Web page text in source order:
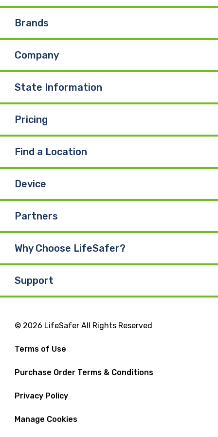
e
o
o
k
k
I
n
T
Brands
Company
State Information
Pricing
Find a Location
Device
Partners
Why Choose LifeSafer?
Support
© 2026 LifeSafer All Rights Reserved
Terms of Use
Purchase Order Terms & Conditions
Privacy Policy
Manage Cookies